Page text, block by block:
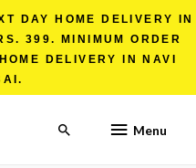
DAY HOME DELIVERY IN
399. MINIMUM ORDER
DELIVERY IN NAVI
Menu